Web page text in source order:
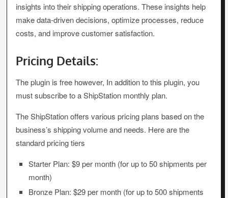
insights into their shipping operations. These insights help
make data-driven decisions, optimize processes, reduce
costs, and improve customer satisfaction.
Pricing Details:
The plugin is free however, In addition to this plugin, you
must subscribe to a ShipStation monthly plan.
The ShipStation offers various pricing plans based on the
business’s shipping volume and needs. Here are the
standard pricing tiers
Starter Plan: $9 per month (for up to 50 shipments per
month)
Bronze Plan: $29 per month (for up to 500 shipments